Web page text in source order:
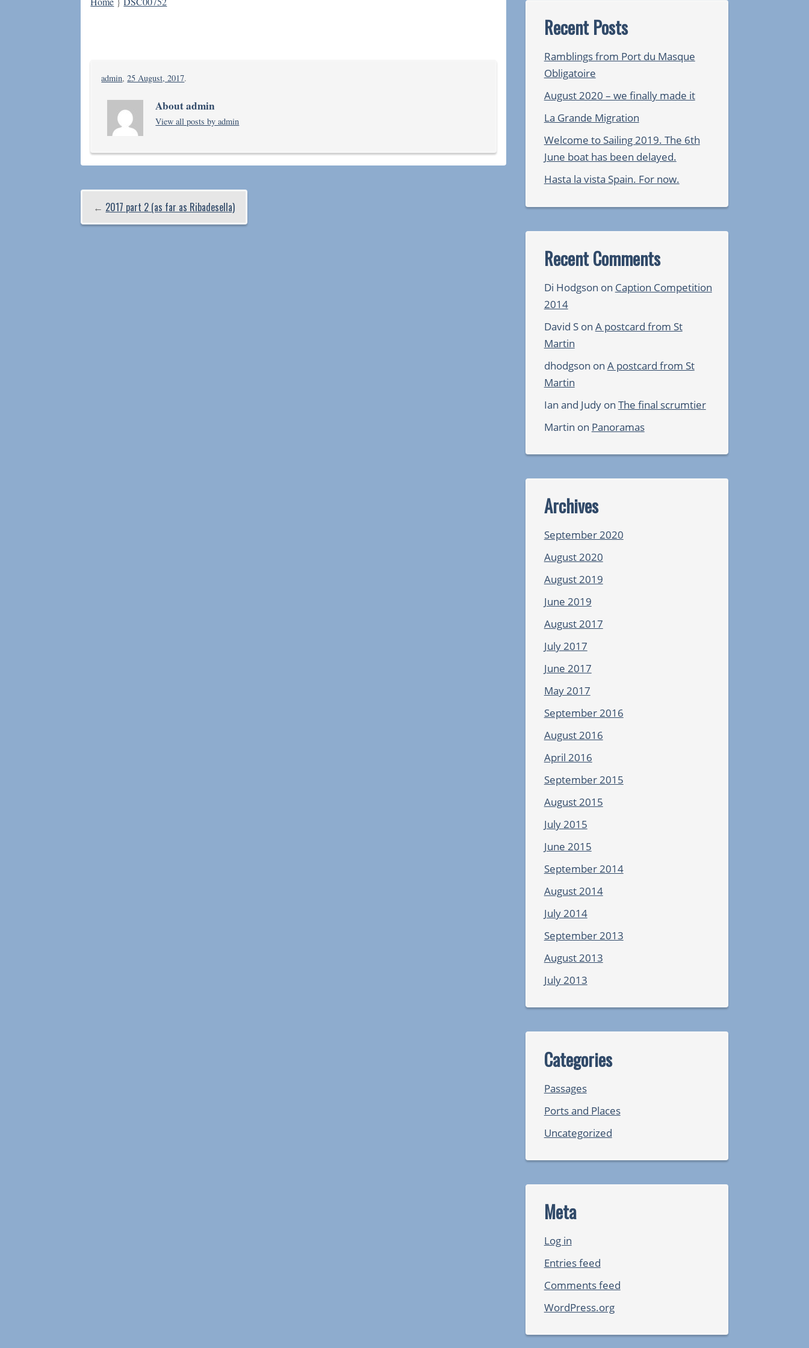
admin,25 August, 2017.
About admin
View all posts by admin
← 2017 part 2 (as far as Ribadesella)
Recent Posts
Ramblings from Port du Masque
Obligatoire
August 2020 – we finally made it
La Grande Migration
Welcome to Sailing 2019. The 6th
June boat has been delayed.
Hasta la vista Spain. For now.
Recent Comments
Di Hodgson on Caption Competition
2014
David Son A postcard from St
Martin
dhodgson on A postcard from St
Martin
Ian and Judyon The final scrumtier
Martin on Panoramas
Archives
September 2020
August 2020
August 2019
June 2019
August 2017
July 2017
June 2017
May 2017
September 2016
August 2016
April 2016
September 2015
August 2015
July 2015
June 2015
September 2014
August 2014
July 2014
September 2013
August 2013
July 2013
Categories
Passages
Ports and Places
Uncategorized
Meta
Log in
Entries feed
Comments feed
WordPress.org